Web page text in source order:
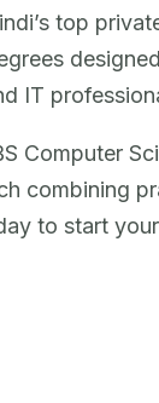
top
IT
Computer
combining
to start